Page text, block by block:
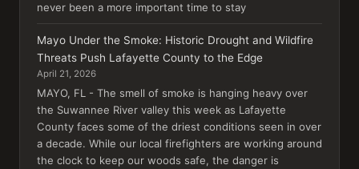
never been a more important time to stay
Mayo Under the Smoke: Historic Drought and Wildfire
Threats Push Lafayette County to the Edge
April 21, 2026
MAYO, FL - The smell of smoke is hanging heavy over
the Suwannee River valley this week as Lafayette
County faces some of the driest conditions seen in over
a decade. While our local firefighters are working around
the clock to keep our woods safe, the danger is